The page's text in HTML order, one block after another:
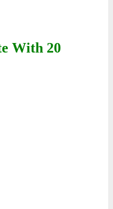
With 20